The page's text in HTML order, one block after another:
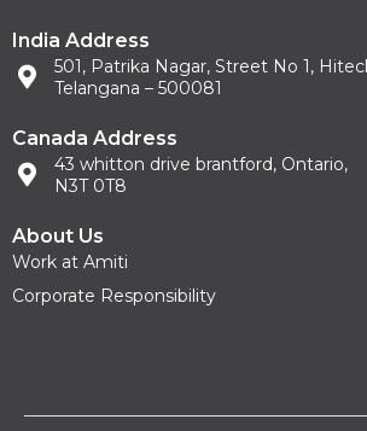
India Address
501, Patrika Nagar, Street No 1,
Telangana – 500081
Canada Address
43 whitton drive brantford, Ontario,
N3T 0T8
About Us
Work at Amiti
Corporate Responsibility